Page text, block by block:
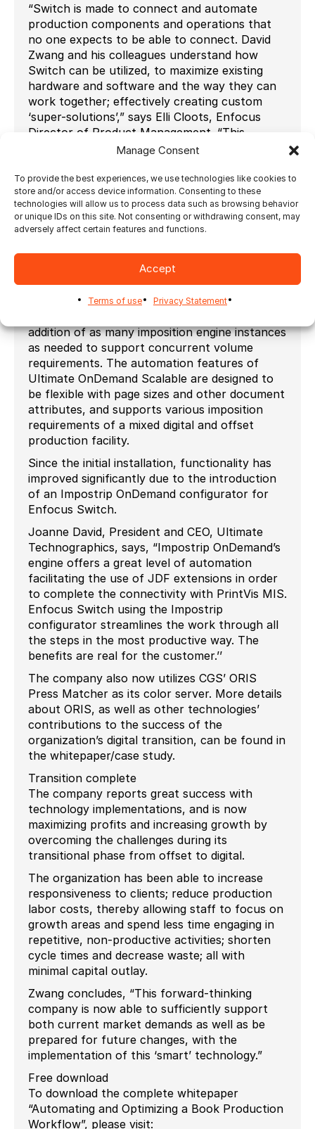
Manage Consent
To provide the best experiences, we use technologies like cookies to
store and/or access device information. Consenting to these
technologies will allow us to process data such as browsing behavior
or unique IDs on this site. Not consenting or withdrawing consent, may
adversely affect certain features and functions.
Accept
Terms of use Privacy Statement
“Switch is made to connect and automate
production components and operations that
no one expects to be able to connect. David
Zwang and his colleagues understand how
Switch can be utilized, to maximize existing
hardware and software and the way they can
work together; effectively creating custom
‘super-solutions’,” says Elli Cloots, Enfocus
Director of Product Management. “This
PacRim project is a great example.”
imposition application
To maximize the level of automation to work
with the existing Novavision PrintVis ERP
system, and to fulfill increased volumes while
typically selects Ultimate’s Impostrip
OnDemand Scalable imposition application.
Impostrip OnDemand Scalable’s unique
addition of as many imposition engine instances
as needed to support concurrent volume
requirements. The automation features of
Ultimate OnDemand Scalable are designed to
be flexible with page sizes and other document
attributes, and supports various imposition
requirements of a mixed digital and offset
production facility.
Since the initial installation, functionality has
improved significantly due to the introduction
of an Impostrip OnDemand configurator for
Enfocus Switch.
Joanne David, President and CEO, Ultimate
Technographics, says, “Impostrip OnDemand’s
engine offers a great level of automation
facilitating the use of JDF extensions in order
to complete the connectivity with PrintVis MIS.
Enfocus Switch using the Impostrip
configurator streamlines the work through all
the steps in the most productive way. The
benefits are real for the customer.’’
The company also now utilizes CGS’ ORIS
Press Matcher as its color server. More details
about ORIS, as well as other technologies’
contributions to the success of the
organization’s digital transition, can be found in
the whitepaper/case study.
Transition complete
The company reports great success with
technology implementations, and is now
maximizing profits and increasing growth by
overcoming the challenges during its
transitional phase from offset to digital.
The organization has been able to increase
responsiveness to clients; reduce production
labor costs, thereby allowing staff to focus on
growth areas and spend less time engaging in
repetitive, non-productive activities; shorten
cycle times and decrease waste; all with
minimal capital outlay.
Zwang concludes, “This forward-thinking
company is now able to sufficiently support
both current market demands as well as be
prepared for future changes, with the
implementation of this ‘smart’ technology.”
Free download
To download the complete whitepaper
“Automating and Optimizing a Book Production
Workflow”, please visit: